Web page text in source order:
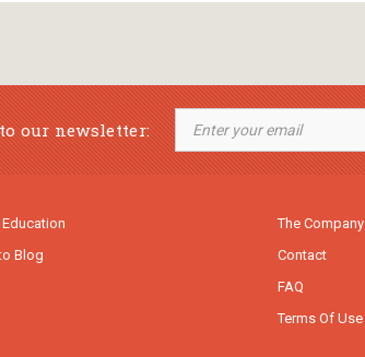
our newsletter:
Blog
The Company
Contact
FAQ
Terms Of Use